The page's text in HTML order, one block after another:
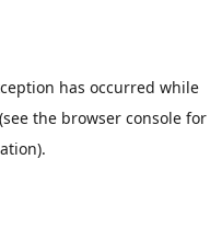
has occurred while
(see the browser consolefor